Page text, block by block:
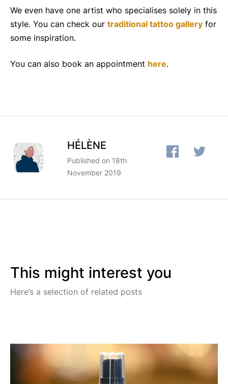
We even have one artist who specialises solely in this
style. You can check our traditional tattoo gallery for
some inspiration.
You can also book an appointment here.
HÉLÈNE
Published on 18th
November 2019
This might interest you
Here’s a selection of related posts